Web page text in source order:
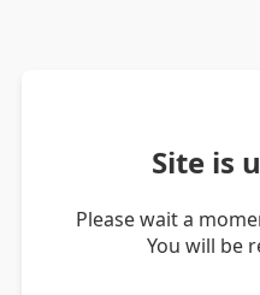
Site is
Please wait a
You will be